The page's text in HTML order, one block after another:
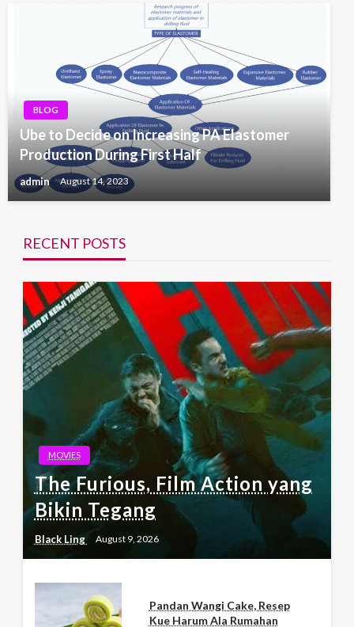
BLOG
Ube to Decide on Increasing PA Elastomer
Production During First Half
admin August 14, 2023
RECENT POSTS
MOVIES
The Furious, Film Action yang
Bikin Tegang
Black Ling August 9, 2026
Pandan Wangi Cake, Resep
Kue Harum Ala Rumahan